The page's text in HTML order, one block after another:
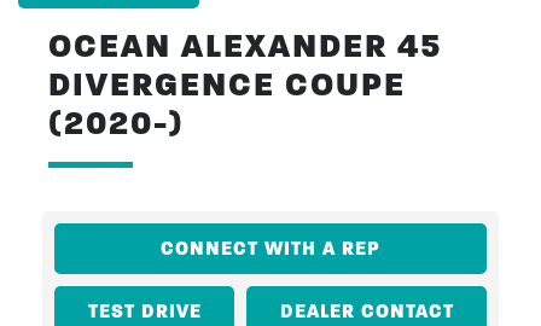
OCEAN ALEXANDER 45
DIVERGENCE COUPE
(2020-)
CONNECT WITH A REP
TEST DRIVE DEALER CONTACT